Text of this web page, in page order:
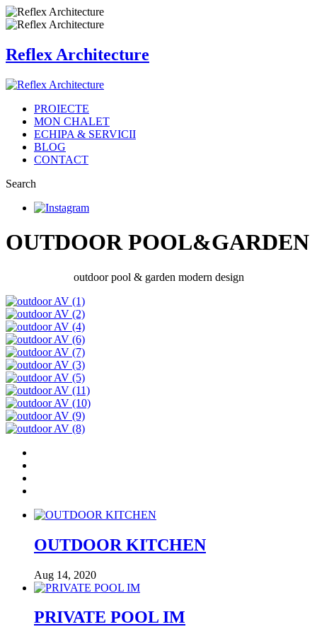
Reflex Architecture
PROIECTE
MON CHALET
ECHIPA & SERVICII
BLOG
CONTACT
Search
OUTDOOR POOL&GARDEN
outdoor pool & garden modern design
OUTDOOR KITCHEN
Aug 14, 2020
PRIVATE POOL IM